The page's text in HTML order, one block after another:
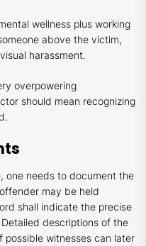
wellness plus working
above the victim,
harassment.
overpowering
should mean recognizing
one needs to document the
may be held
shall indicate the precise
descriptions of the
possible witnesses can later